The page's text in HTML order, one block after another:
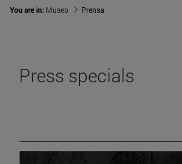
You are in: Museo Prensa
Press specials